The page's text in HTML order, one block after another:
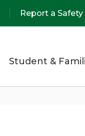
Report a Safety
Student &